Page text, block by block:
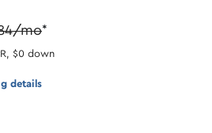
mo*
$0 down
details